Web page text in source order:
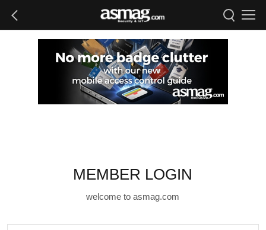
MEMBER LOGIN
welcome to asmag.com